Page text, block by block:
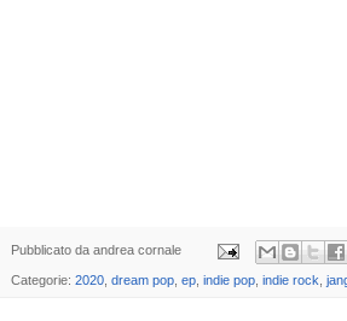
Pubblicato da andrea cornale
Categorie: 2020 dream pop ep indie pop indie rock